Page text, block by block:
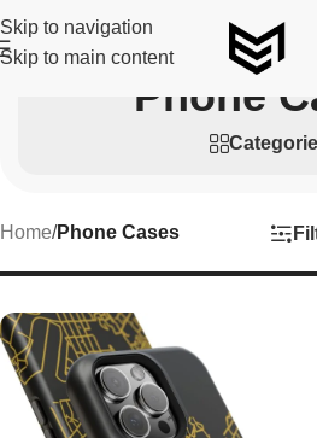
Skip to navigation
Skip to main content
Phone
Home/Phone Cases